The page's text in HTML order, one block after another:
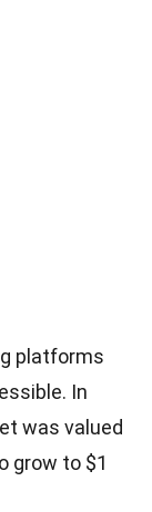
platforms
In
was valued
grow to $1